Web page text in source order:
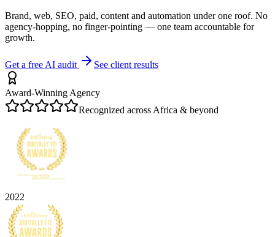
Brand, web, SEO, paid, content and automation under one roof. No
agency-hopping, no finger-pointing — one team accountable for
growth.
Get a free AI audit See client results
Award-Winning Agency
Recognized across Africa & beyond
2022